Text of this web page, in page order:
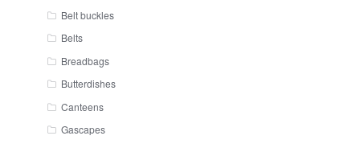
Belt buckles
Belts
Breadbags
Butterdishes
Canteens
Gascapes